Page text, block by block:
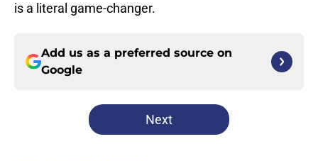
is a literal game-changer.
Add us as a preferred source on
Google
Next